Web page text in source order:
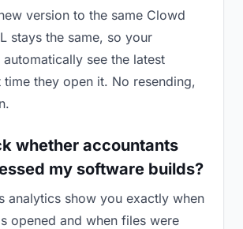
version to the same Clowd
stays the same, so your
see the latest
time they open it. No resending,
whether accountants
my software builds?
analytics show you exactly when
opened and when files were